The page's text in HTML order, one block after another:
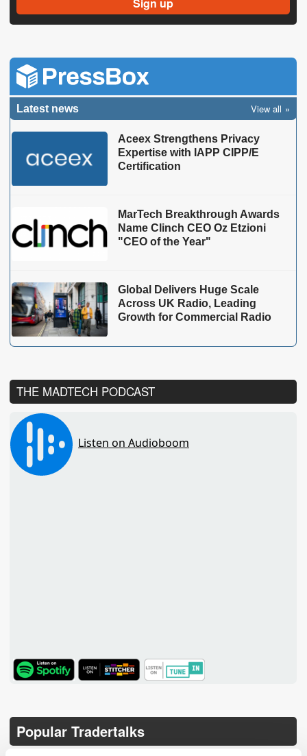
Latest news View all
Aceex Strengthens Privacy
Expertise with IAPP CIPP/E
Certification
MarTech Breakthrough Awards
Name Clinch CEO Oz Etzioni
"CEO of the Year"
Global Delivers Huge Scale
Across UK Radio, Leading
Growth for Commercial Radio
THE MADTECH PODCAST
TuneIn
Popular Tradertalks